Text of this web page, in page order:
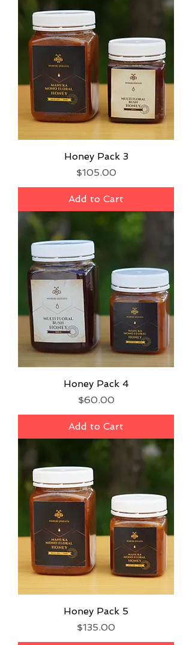
Honey Pack 3
Price
$105.00
Add to Cart
Honey Pack 4
Price
$60.00
Add to Cart
Honey Pack 5
Price
$135.00